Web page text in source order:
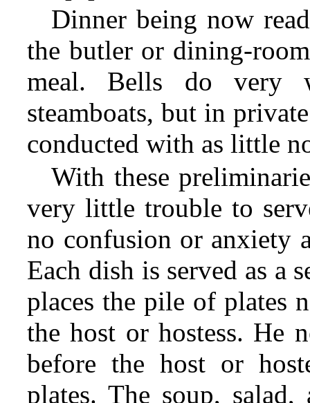
Dinner being now
the butler or dining-
meal. Bells do very
steamboats, but in
conducted with as little
With these
very little trouble to
no confusion or anxiety
Each dish is served as a
places the pile of plates
the host or hostess. He
before the host or
plates. The soup, salad,